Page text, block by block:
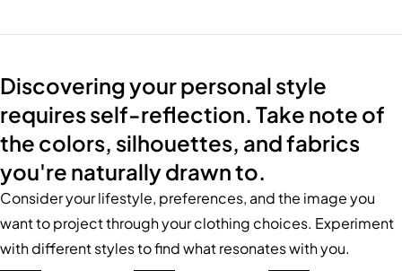
Discovering your personal style
requires self-reflection. Take note of
the colors, silhouettes, and fabrics
you're naturally drawn to.
Consider your lifestyle, preferences, and the image you
want to project through your clothing choices. Experiment
with different styles to find what resonates with you.